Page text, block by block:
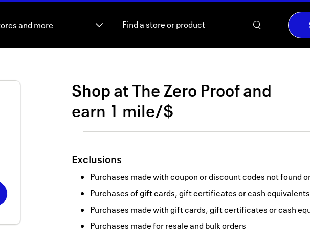
and more
Shop atThe Zero Proofand
earn 1 mile/$
Exclusions
Purchases made with coupon or discount codes not found
Purchases of gift cards, gift certificates or cash equivalents
Purchases made with gift cards, gift certificates or cash
Purchases made for resale and bulk orders